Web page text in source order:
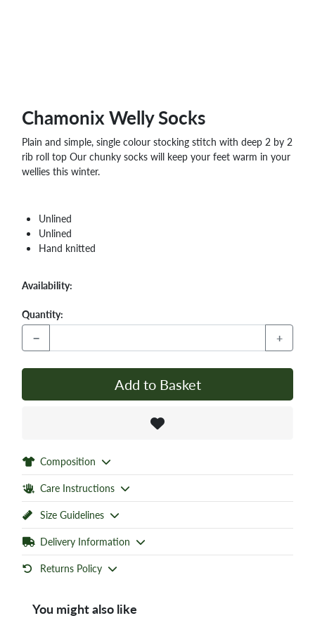
Chamonix Welly Socks
Plain and simple, single colour stocking stitch with deep 2 by 2
rib roll top Our chunky socks will keep your feet warm in your
wellies this winter.
Unlined
Unlined
Hand knitted
Availability:
Quantity:
− +
Add to Basket
Composition
Care Instructions
Size Guidelines
Delivery Information
Returns Policy
You might also like